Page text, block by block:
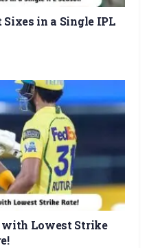
in a Single IPL
with Lowest Strike